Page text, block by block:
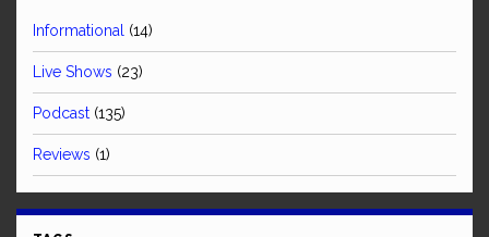
Informational (14)
Live Shows (23)
Podcast (135)
Reviews (1)